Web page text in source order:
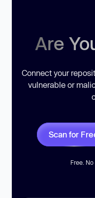
Are
Connect your
vulnerable or
Scan for
Free.